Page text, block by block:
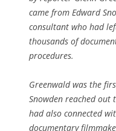
came from Edward
consultant who had
thousands of
procedures.
Greenwald was the
Snowden reached out
had also connected
documentary